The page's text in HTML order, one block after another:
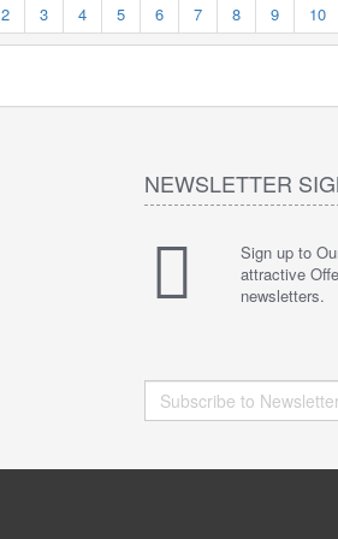
2 3 4 5 6 7 8 9 10
NEWSLETTER
Sign up to
attractive
newsletters.